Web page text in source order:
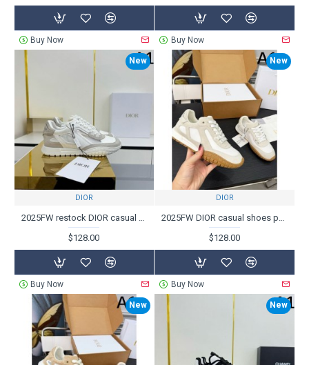
Buy Now Buy Now
New
DIOR
2025FW restock DIOR casual shoes
$128.00
Buy Now
New
DIOR
2025FW DIOR casual shoes perfect for neat style
$128.00
Buy Now
New New